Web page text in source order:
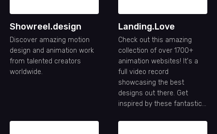
Showreel.design
Discover amazing motion
design and animation work
from talented creators
worldwide.
Landing.Love
Check out this amazing
collection of over 1700+
animation websites! It's a
full video record
showcasing the best
designs out there. Get
inspired by these fantastic